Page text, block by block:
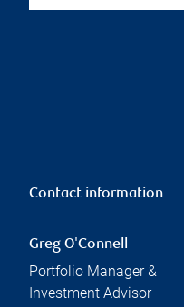
Contact information
Greg O'Connell
Portfolio Manager &
Investment Advisor